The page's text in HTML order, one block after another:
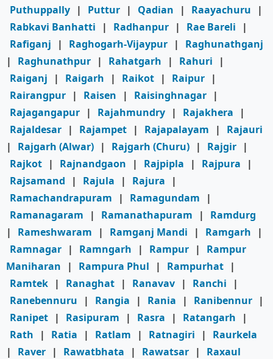
Puthuppally | Puttur | Qadian | Raayachuru
|
Rabkavi Banhatti
| Radhanpur | Rae Bareli
|
Rafiganj
| Raghogarh-Vijaypur |
Raghunathganj
|
Raghunathpur | Rahatgarh | Rahuri
|
Raiganj
| Raigarh | Raikot | Raipur |
Rairangpur | Raisen | Raisinghnagar |
Rajagangapur | Rajahmundry | Rajakhera
|
Rajaldesar | Rajampet | Rajapalayam |
Rajauri
|
Rajgarh (Alwar) | Rajgarh (Churu) | Rajgir |
Rajkot | Rajnandgaon | Rajpipla | Rajpura
|
Rajsamand
| Rajula | Rajura
|
Ramachandrapuram
| Ramagundam
|
Ramanagaram
| Ramanathapuram |
Ramdurg
|
Rameshwaram | Ramganj Mandi | Ramgarh
|
Ramnagar | Ramngarh | Rampur |
Rampur
Maniharan
| Rampura Phul | Rampurhat |
Ramtek | Ranaghat | Ranavav | Ranchi
|
Ranebennuru
| Rangia | Rania | Ranibennur |
Ranipet | Rasipuram | Rasra | Ratangarh
|
Rath
| Ratia | Ratlam | Ratnagiri |
Raurkela
|
Raver | Rawatbhata | Rawatsar |
Raxaul